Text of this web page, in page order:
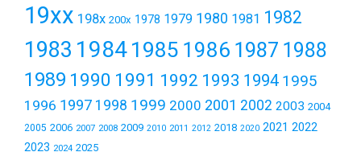
19xx 198x 200x 1978 1979 1980 1981 1982
1983 19841985 1986 1987 1988
1989 1990 1991 1992 1993 1994 1995
1996 1997 1998 1999 2000 2001 2002 2003 2004
2005 2006 2007 2008 2009 2010 2011 2012 2018 2020 2021 2022
2023 2024 2025